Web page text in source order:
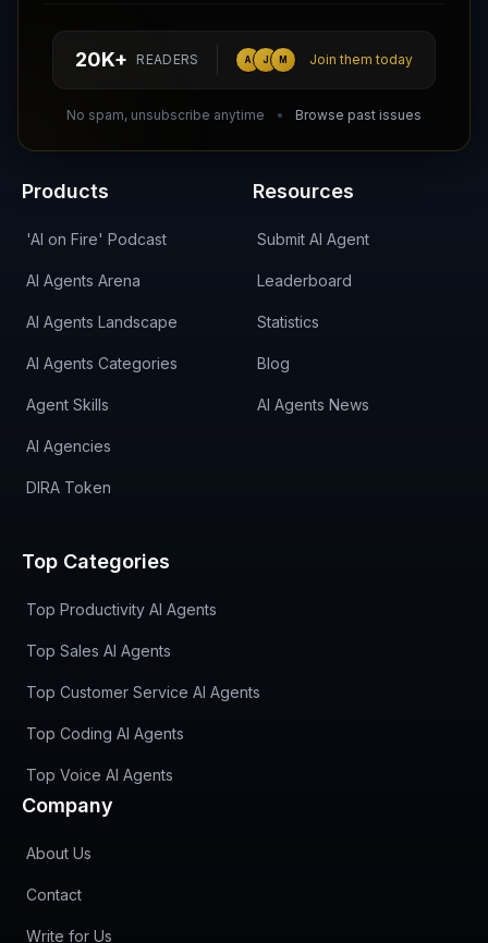
20K+ READERS A J M Join them today
No spam, unsubscribe anytime Browse past issues
hello@aiagentsdirectory.com
Products
'AI on Fire' Podcast
AI Agents Arena
AI Agents Landscape
AI Agents Categories
Agent Skills
AI Agencies
DIRA Token
Resources
Submit AI Agent
Leaderboard
Statistics
Blog
AI Agents News
Top Categories
Top Productivity AI Agents
Top Sales AI Agents
Top Customer Service AI Agents
Top Coding AI Agents
Top Voice AI Agents
Company
About Us
Contact
Write for Us